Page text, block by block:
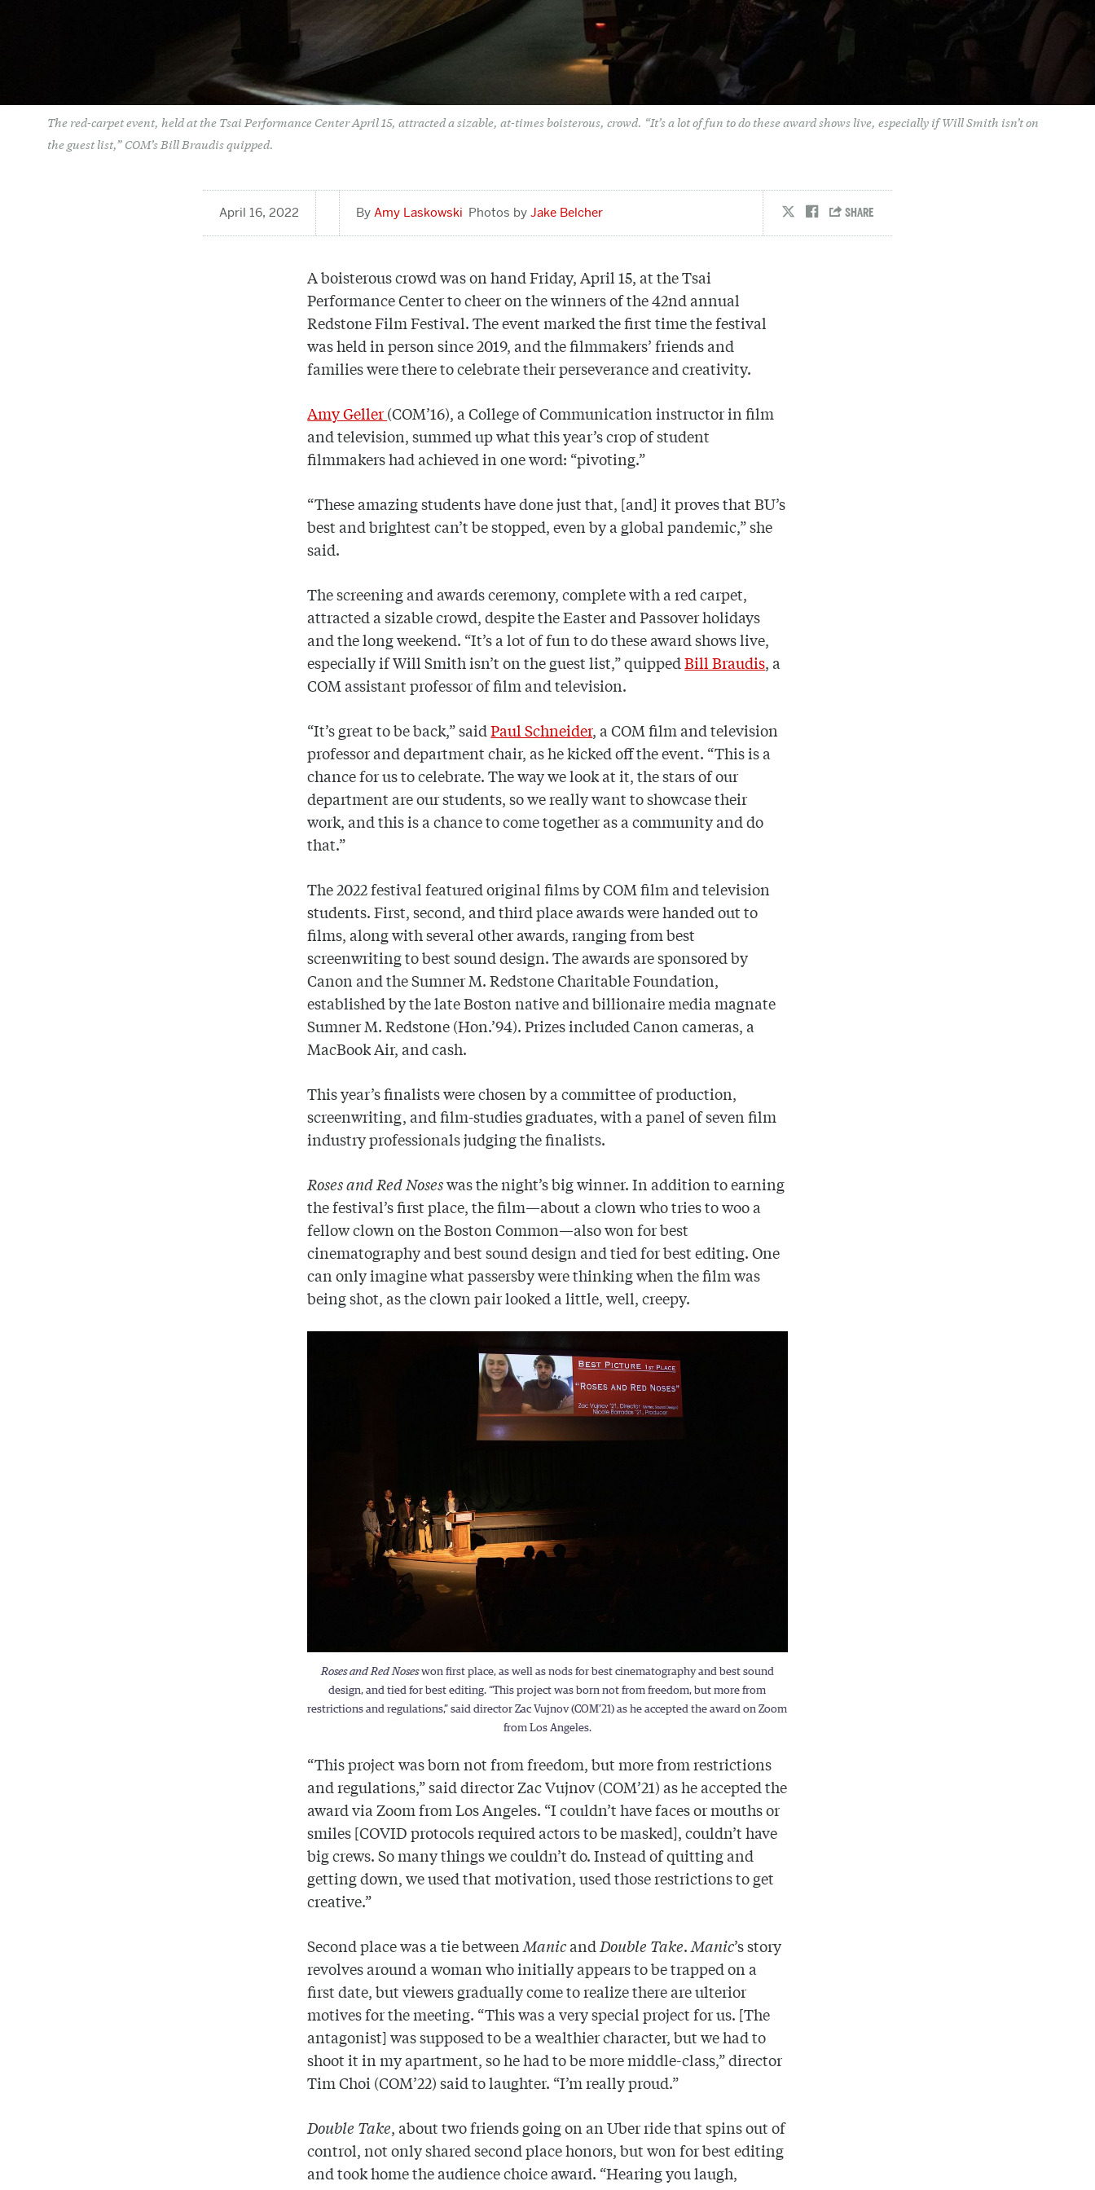
The red-carpet event, held at the Tsai Performance Center April 15, attracted a sizable, at-times boisterous, crowd. “It’s a lot of fun to do these award shows live, especially if Will Smith isn’t on
the guest list,” COM’s Bill Braudis quipped.
April 16, 2022 Amy Laskowski Jake Belcher
A boisterous crowd was on hand Friday, April 15, at the Tsai
Performance Center to cheer on the winners of the 42nd annual
Redstone Film Festival. The event marked the first time the festival
was held in person since 2019, and the filmmakers’ friends and
families were there to celebrate their perseverance and creativity.
Amy Geller(COM’16), a College of Communication instructor in film
and television, summed up what this year’s crop of student
filmmakers had achieved in one word: “pivoting.”
“These amazing students have done just that, [and] it proves that BU’s
best and brightest can’t be stopped, even by a global pandemic,” she
said.
The screening and awards ceremony, complete with a red carpet,
attracted a sizable crowd, despite the Easter and Passover holidays
and the long weekend. “It’s a lot of fun to do these award shows live,
especially if Will Smith isn’t on the guest list,” quippedBill Braudis, a
COM assistant professor of film and television.
“It’s great to be back,” saidPaul Schneider, a COM film and television
professor and department chair, as he kicked off the event. “This is a
chance for us to celebrate. The way we look at it, the stars of our
department are our students, so we really want to showcase their
work, and this is a chance to come together as a community and do
that.”
The 2022 festival featured original films by COM film and television
students. First, second, and third place awards were handed out to
films, along with several other awards, ranging from best
screenwriting to best sound design. The awards are sponsored by
Canon and the Sumner M. Redstone Charitable Foundation,
established by the late Boston native and billionaire media magnate
Sumner M. Redstone (Hon.’94). Prizes included Canon cameras, a
MacBook Air, and cash.
This year’s finalists were chosen by a committee of production,
screenwriting, and film-studies graduates, with a panel of seven film
industry professionals judging the finalists.
Roses and Red Noseswas the night’s big winner. In addition to earning
the festival’s first place, the film—about a clown who tries to woo a
fellow clown on the Boston Common—also won for best
cinematography and best sound design and tied for best editing. One
can only imagine what passersby were thinking when the film was
being shot, as the clown pair looked a little, well, creepy.
Roses and Red Noseswon first place, as well as nods for best cinematography and best sound
design, and tied for best editing. “This project was born not from freedom, but more from
restrictions and regulations,” said director Zac Vujnov (COM’21) as he accepted the award on Zoom
from Los Angeles.
“This project was born not from freedom, but more from restrictions
and regulations,” said director Zac Vujnov (COM’21) as he accepted the
award via Zoom from Los Angeles. “I couldn’t have faces or mouths or
smiles [COVID protocols required actors to be masked], couldn’t have
big crews. So many things we couldn’t do. Instead of quitting and
getting down, we used that motivation, used those restrictions to get
creative.”
Second place was a tie betweenManicand Double Take.Manic’s story
revolves around a woman who initially appears to be trapped on a
first date, but viewers gradually come to realize there are ulterior
motives for the meeting. “This was a very special project for us. [The
antagonist] was supposed to be a wealthier character, but we had to
shoot it in my apartment, so he had to be more middle-class,” director
Tim Choi (COM’22) said to laughter. “I’m really proud.”
Double Take, about two friends going on an Uber ride that spins out of
control, not only shared second place honors, but won for best editing
and took home the audience choice award. “Hearing you laugh,